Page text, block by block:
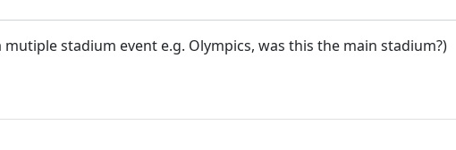
mutiple stadium event e.g. Olympics, was this the main stadium?)